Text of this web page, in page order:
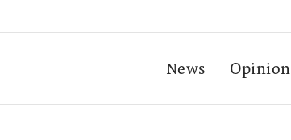
News Opinion